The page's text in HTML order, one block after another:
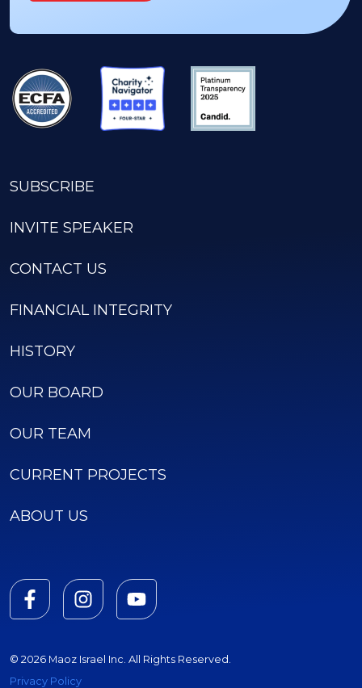
SUBSCRIBE
INVITE SPEAKER
CONTACT US
FINANCIAL INTEGRITY
HISTORY
OUR BOARD
OUR TEAM
CURRENT PROJECTS
ABOUT US
© 2026 Maoz Israel Inc. All Rights Reserved.
Privacy Policy